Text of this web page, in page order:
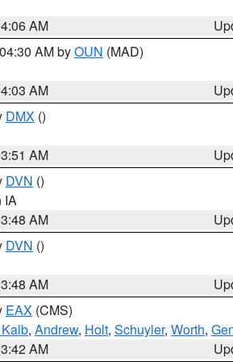
AM
AM byOUN (MAD)
AM
DMX ()
AM
DVN ()
IA
AM
DVN ()
AM
EAX (CMS)
, Andrew, Holt, Schuyler, Worth,
AM